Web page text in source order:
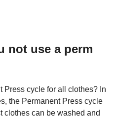
not use a perm
Press cycle for all clothes? In
the Permanent Press cycle
clothes can be washed and